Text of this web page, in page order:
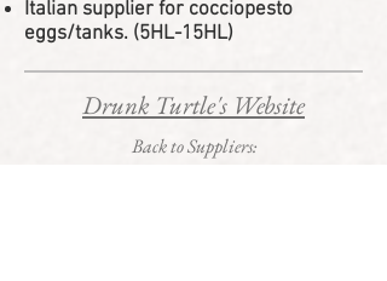
Italian supplier for cocciopesto
eggs/tanks. (5HL-15HL)
Drunk Turtle's Website
Back to Suppliers: